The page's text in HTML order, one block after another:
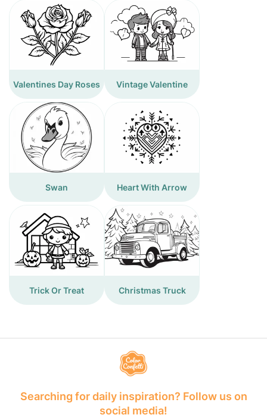
Valentines Day Roses Vintage Valentine
Swan Heart With Arrow
Trick Or Treat Christmas Truck
Searching for daily inspiration? Follow us on
social media!